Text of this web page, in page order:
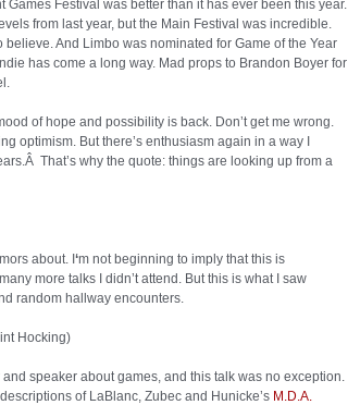
Games Festival was better than it has ever been this year.
from last year, but the Main Festival was incredible.
And Limbo was nominated for Game of the Year
has come a long way. Mad props to Brandon Boyer for
of hope and possibility is back. Don’t get me wrong.
optimism. But there’s enthusiasm again in a way I
That’s why the quote: things are looking up from a
about. I ‘m not beginning to imply that this is
more talks I didn’t attend. But this is what I saw
random hallway encounters.
Hocking)
speaker about games, and this talk was no exception.
of LaBlanc, Zubec and Hunicke’s M.D.A.